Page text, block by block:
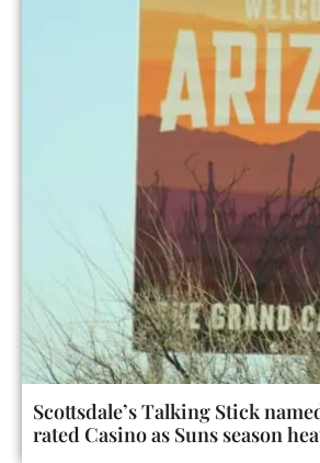
Scottsdale’s Talking Stick
rated Casino as Suns season